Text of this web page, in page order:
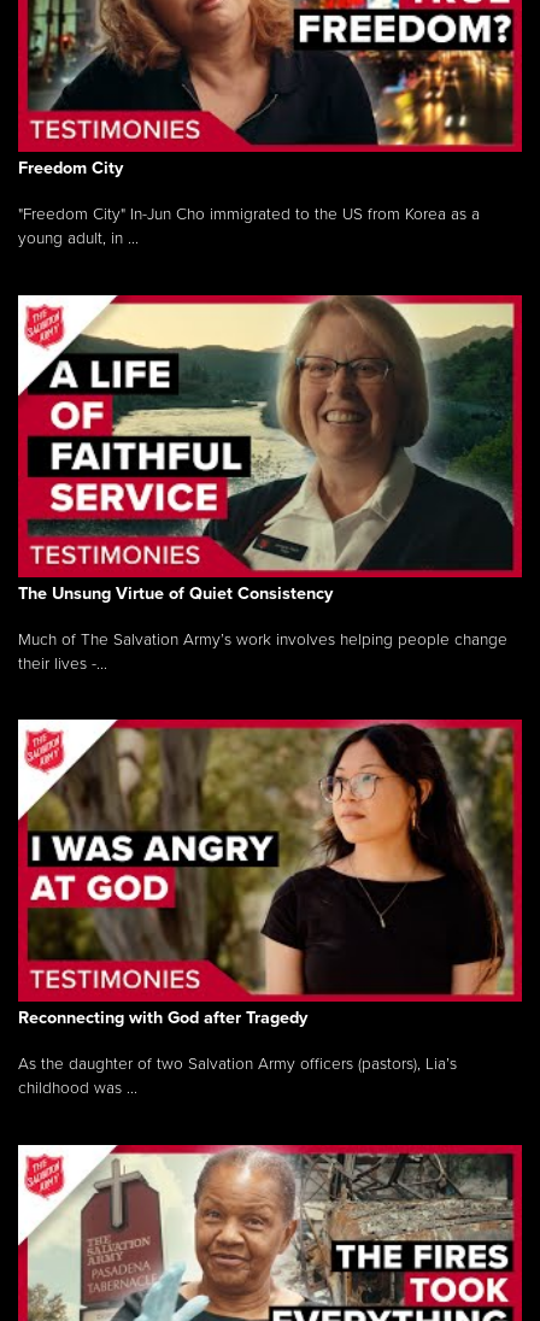
Freedom City
"Freedom City" In-Jun Cho immigrated to the US from Korea as a
young adult, in ...
The Unsung Virtue of Quiet Consistency
Much of The Salvation Army’s work involves helping people change
their lives -...
Reconnecting with God after Tragedy
As the daughter of two Salvation Army officers (pastors), Lia’s
childhood was ...